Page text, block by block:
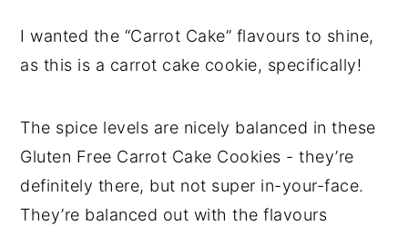
I wanted the “Carrot Cake” flavours to shine,
as this is a carrot cake cookie, specifically!
The spice levels are nicely balanced in these
Gluten Free Carrot Cake Cookies - they’re
definitely there, but not super in-your-face.
They’re balanced out with the flavours